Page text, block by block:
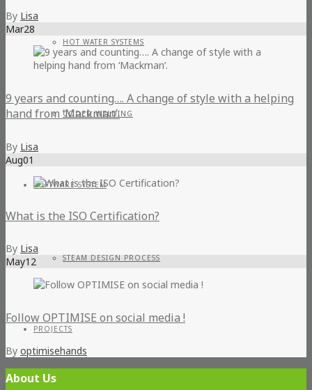
HOT WATER SYSTEMS
CODED WELDING
SOFTWARE SYSTEM
STEAM DESIGN PROCESS
PROJECTS
By Lisa
Mar28
9 years and counting…. A change of style with a helping
hand from ‘Mackman’.
By Lisa
Aug01
What is the ISO Certification?
By Lisa
May12
Follow OPTIMISE on social media !
By optimisehands
About Us